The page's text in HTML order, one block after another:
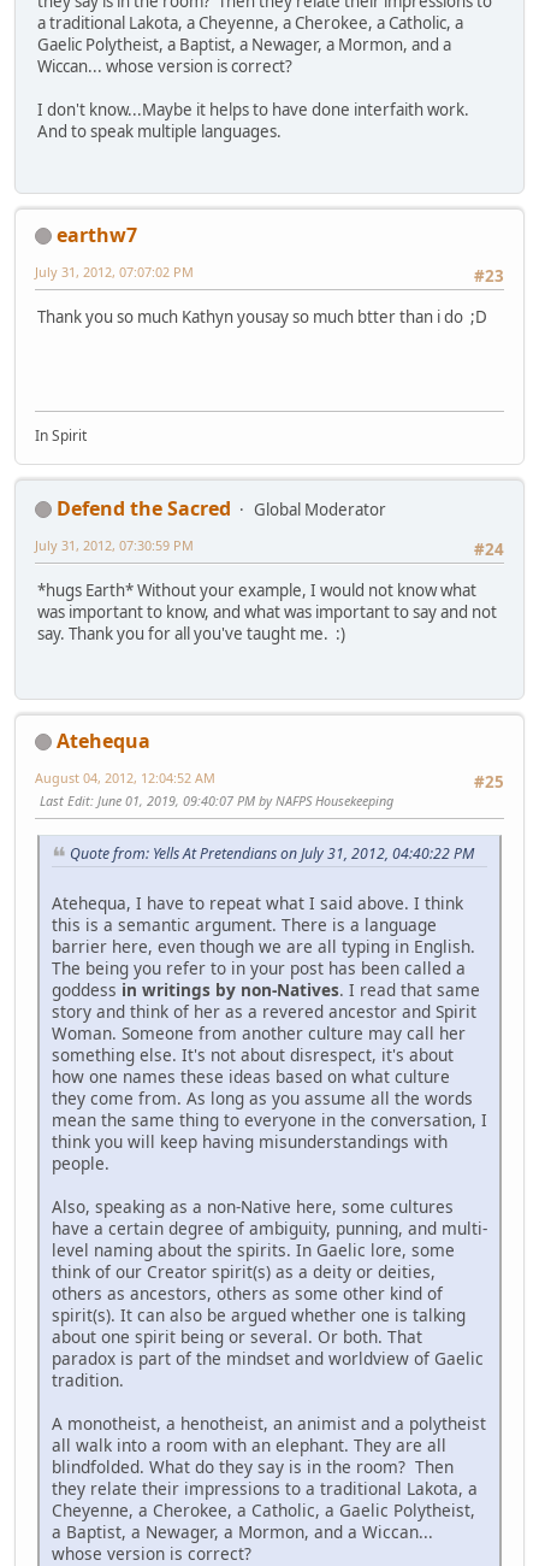
a traditional Lakota, a Cheyenne, a Cherokee, a Catholic, a
Gaelic Polytheist, a Baptist, a Newager, a Mormon, and a
Wiccan... whose version is correct?
I don't know...Maybe it helps to have done interfaith work.
And to speak multiple languages.
earthw7
#23
July 31, 2012, 07:07:02 PM
Thank you so much Kathyn yousay so much btter than i do ;D
In Spirit
Defend the Sacred
Global Moderator
#24
July 31, 2012, 07:30:59 PM
*hugs Earth* Without your example, I would not know what
was important to know, and what was important to say and not
say. Thank you for all you've taught me. :)
Atehequa
#25
August 04, 2012, 12:04:52 AM
Last Edit: June 01, 2019, 09:40:07 PM by NAFPS Housekeeping
Quote from: Yells At Pretendians on July 31, 2012, 04:40:22 PM
Atehequa, I have to repeat what I said above. I think
this is a semantic argument. There is a language
barrier here, even though we are all typing in English.
The being you refer to in your post has been called a
goddess in writings by non-Natives. I read that same
story and think of her as a revered ancestor and Spirit
Woman. Someone from another culture may call her
something else. It's not about disrespect, it's about
how one names these ideas based on what culture
they come from. As long as you assume all the words
mean the same thing to everyone in the conversation, I
think you will keep having misunderstandings with
people.
Also, speaking as a non-Native here, some cultures
have a certain degree of ambiguity, punning, and multi-
level naming about the spirits. In Gaelic lore, some
think of our Creator spirit(s) as a deity or deities,
others as ancestors, others as some other kind of
spirit(s). It can also be argued whether one is talking
about one spirit being or several. Or both. That
paradox is part of the mindset and worldview of Gaelic
tradition.
A monotheist, a henotheist, an animist and a polytheist
all walk into a room with an elephant. They are all
blindfolded. What do they say is in the room? Then
they relate their impressions to a traditional Lakota, a
Cheyenne, a Cherokee, a Catholic, a Gaelic Polytheist,
a Baptist, a Newager, a Mormon, and a Wiccan...
whose version is correct?